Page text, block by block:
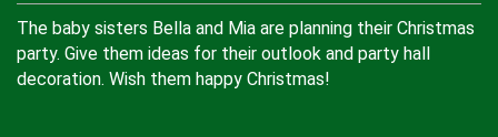
The baby sisters Bella and Mia are planning their Christmas
party. Give them ideas for their outlook and party hall
decoration. Wish them happy Christmas!